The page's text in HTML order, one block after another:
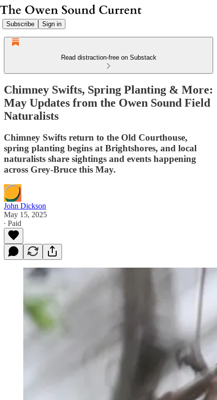
Subscribe Sign in
Read distraction-free on Substack
Chimney Swifts, Spring Planting & More:
May Updates from the Owen Sound Field
Naturalists
Chimney Swifts return to the Old Courthouse,
spring planting begins at Brightshores, and local
naturalists share sightings and events happening
across Grey-Bruce this May.
John Dickson
May 15, 2025
∙ Paid